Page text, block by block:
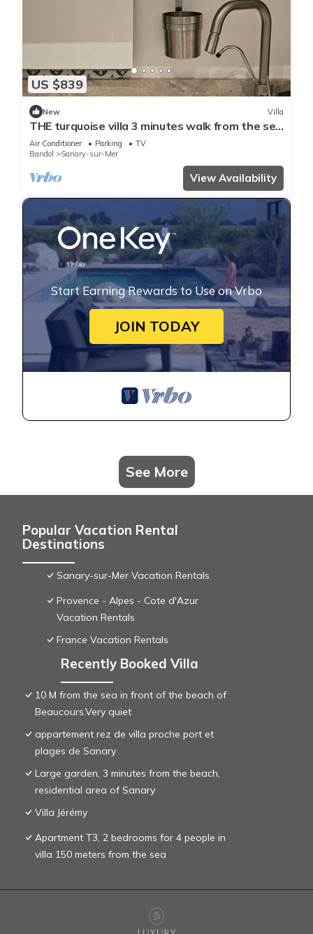
US $839
New Villa
THE turquoise villa 3 minutes walk from the sea
clims
Air Conditioner Parking
TV
Bandol
Sanary-sur-Mer
View Availability
Start Earning Rewards to Use on Vrbo
JOIN TODAY
See More
Popular Vacation Rental
Destinations
Sanary-sur-Mer Vacation Rentals
Provence - Alpes - Cote d'Azur
Vacation Rentals
France Vacation Rentals
Recently Booked Villa
10 M from the sea in front of the beach of
Beaucours.Very quiet
appartement rez de villa proche port et
plages de Sanary
Large garden, 3 minutes from the beach,
residential area of ​Sanary
Villa Jérémy
Apartment T3, 2 bedrooms for 4 people in
villa 150 meters from the sea